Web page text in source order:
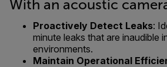
With an acoustic
Proactively Detect Leaks:
minute leaks that are inaudible
environments.
Maintain Operational